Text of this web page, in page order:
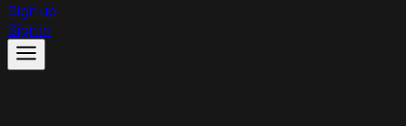
Sign up
Sign in